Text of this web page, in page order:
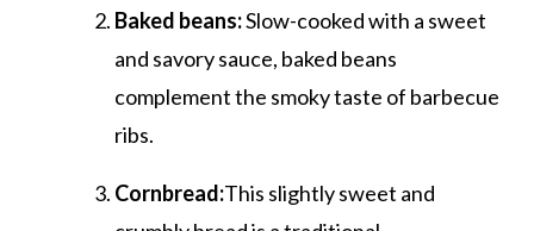
Baked beans:Slow-cooked with a sweet
and savory sauce, baked beans
complement the smoky taste of barbecue
ribs.
Cornbread:This slightly sweet and